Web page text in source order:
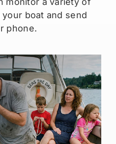
boat and send
phone.